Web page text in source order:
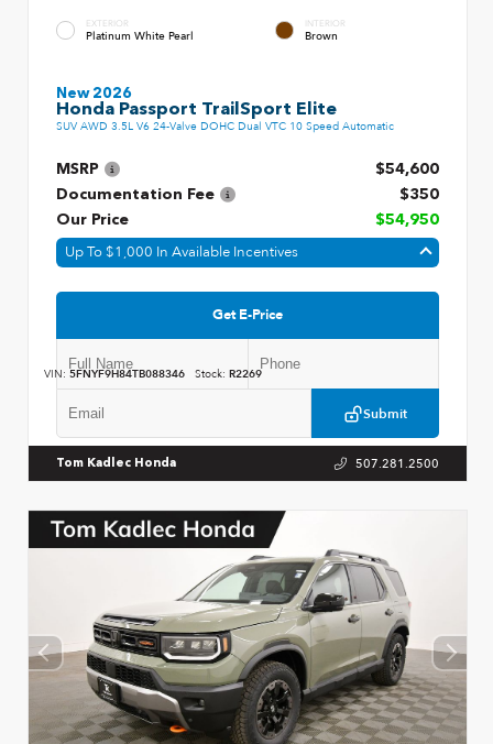
EXTERIOR
Platinum White Pearl
INTERIOR
Brown
New 2026
Honda Passport TrailSport Elite
SUV AWD 3.5L V6 24-Valve DOHC Dual VTC 10 Speed Automatic
MSRP
$54,600
Documentation Fee
$350
Our Price
$54,950
Up To $1,000 In Available Incentives
Get E-Price
Submit
VIN: 5FNYF9H84TB088346 Stock: R2269
Tom Kadlec Honda 507.281.2500